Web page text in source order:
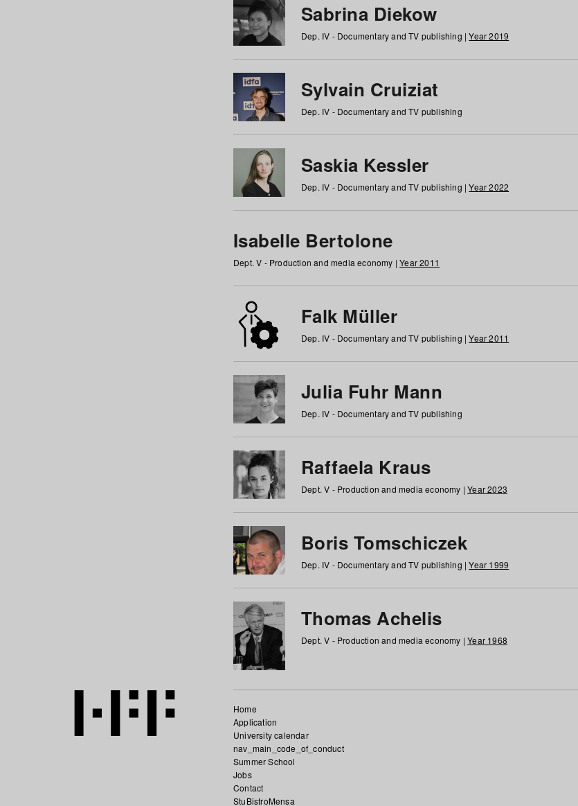
Sabrina Diekow
Dep. IV - Documentary and TV publishing |Year 2019
Sylvain Cruiziat
Dep. IV - Documentary and TV publishing
Saskia Kessler
Dep. IV - Documentary and TV publishing |Year 2022
Isabelle Bertolone
Dept. V - Production and media economy |Year 2011
Falk Müller
Dep. IV - Documentary and TV publishing |Year 2011
Julia Fuhr Mann
Dep. IV - Documentary and TV publishing
Raffaela Kraus
Dept. V - Production and media economy |Year 2023
Boris Tomschiczek
Dep. IV - Documentary and TV publishing |Year 1999
Thomas Achelis
Dept. V - Production and media economy |Year 1968
Home
Application
University calendar
nav_main_code_of_conduct
Summer School
Jobs
Contact
StuBistroMensa